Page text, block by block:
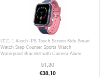
LT21 1.4-inch IPS Touch Screen Kids Smart
Watch Step Counter Sports Watch
Waterproof Bracelet with Camera Alarm
51,30
€38,10